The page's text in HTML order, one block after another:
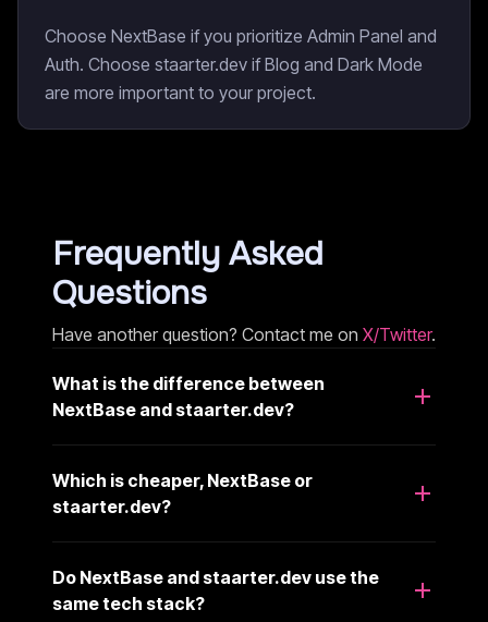
Choose NextBase if you prioritize Admin Panel and
Auth. Choose staarter.dev if Blog and Dark Mode
are more important to your project.
Frequently Asked
Questions
Have another question? Contact me on X/Twitter.
What is the difference between
NextBase and staarter.dev?
Which is cheaper, NextBase or
staarter.dev?
Do NextBase and staarter.dev use the
same tech stack?